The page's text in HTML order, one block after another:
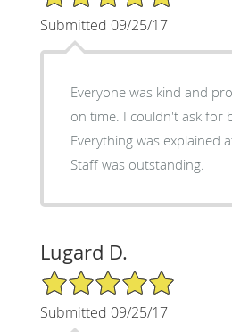
Submitted 09/25/17
Everyone was kind and professional and
on time. I couldn't ask for
Everything was explained
Staff was outstanding.
Lugard D.
5/5 Star Rating
Submitted 09/25/17